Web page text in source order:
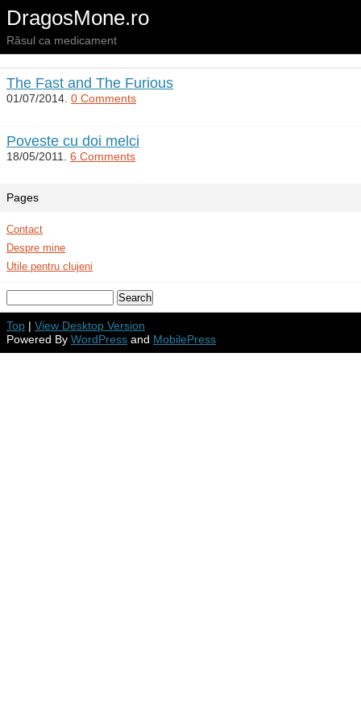
DragosMone.ro
Râsul ca medicament
The Fast and The Furious
01/07/2014. 0 Comments
Poveste cu doi melci
18/05/2011. 6 Comments
Pages
Contact
Despre mine
Utile pentru clujeni
Top | View Desktop Version
Powered By WordPress and MobilePress